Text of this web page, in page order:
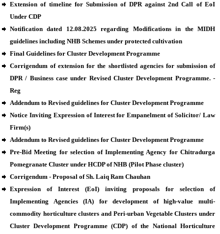
Extension of timeline for Submission of DPR against 2nd Call of EoI
Under CDP
Notification dated 12.08.2025 regarding Modifications in the MIDH
guidelines including NHB Schemes under protected cultivation
Final Guidelines for Cluster Development Programme
Corrigendum of extension for the shortlisted agencies for submission of
DPR / Business case under Revised Cluster Development Programme. -
Reg
Addendum to Revised guidelines for Cluster Development Programme
Notice Inviting Expression of Interest for Empanelment of Solicitor/ Law
Firm(s)
Addendum to Revised guidelines for Cluster Development Programme
Pre-Bid Meeting for selection of Implementing Agency for Chitradurga
Pomegranate Cluster under HCDP of NHB (Pilot Phase cluster)
Corrigendum - Proposal of Sh. Laiq Ram Chauhan
Expression of Interest (EoI) inviting proposals for selection of
Implementing Agencies (IA) for development of high-value multi-
commodity horticulture clusters and Peri-urban Vegetable Clusters under
Cluster Development Programme (CDP) of the National Horticulture